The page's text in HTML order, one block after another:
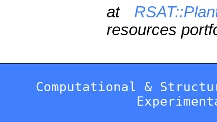
at
resources
Computational &